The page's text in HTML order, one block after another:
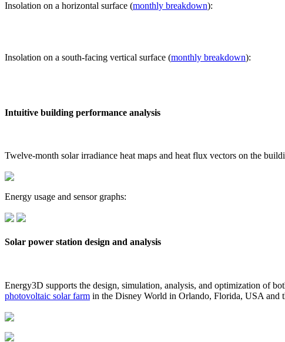
Insolation on a horizontal surface (monthly breakdown):
Insolation on a south-facing vertical surface (monthly breakdown):
Intuitive building performance analysis
Twelve-month solar irradiance heat maps and heat flux vectors on the
Energy usage and sensor graphs:
Solar power station design and analysis
Energy3D supports the design, simulation, analysis, and optimization of
photovoltaic solar farm in the Disney World in Orlando, Florida, USA and